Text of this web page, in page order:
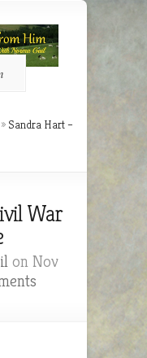
» Sandra Hart –
War
on Nov